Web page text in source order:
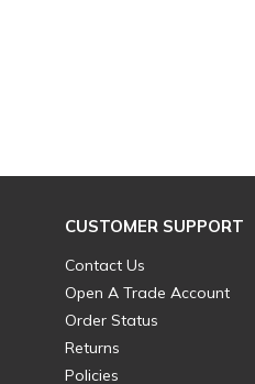
CUSTOMER SUPPORT
Contact Us
Open A Trade Account
Order Status
Returns
Policies